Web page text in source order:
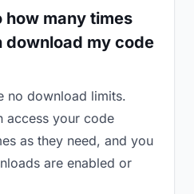
how many times
download my code
no download limits.
access your code
as they need, and you
are enabled or